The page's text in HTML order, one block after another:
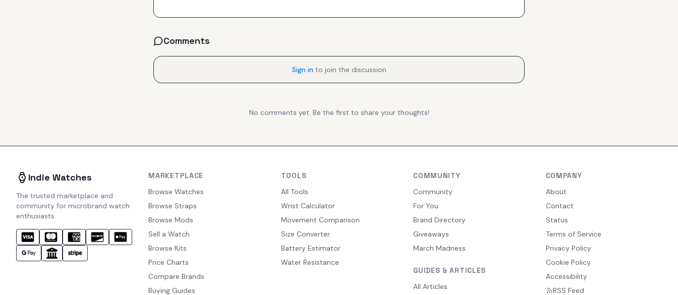
Comments
Sign in to join the discussion
No comments yet. Be the first to share your thoughts!
Indie Watches
The trusted marketplace and
community for microbrand watch
enthusiasts.
MARKETPLACE
Browse Watches
Browse Straps
Browse Mods
Sell a Watch
Browse Kits
Price Charts
Compare Brands
Buying Guides
TOOLS
All Tools
Wrist Calculator
Movement Comparison
Size Converter
Battery Estimator
Water Resistance
COMMUNITY
Community
For You
Brand Directory
Giveaways
March Madness
GUIDES & ARTICLES
All Articles
COMPANY
About
Contact
Status
Terms of Service
Privacy Policy
Cookie Policy
Accessibility
RSS Feed